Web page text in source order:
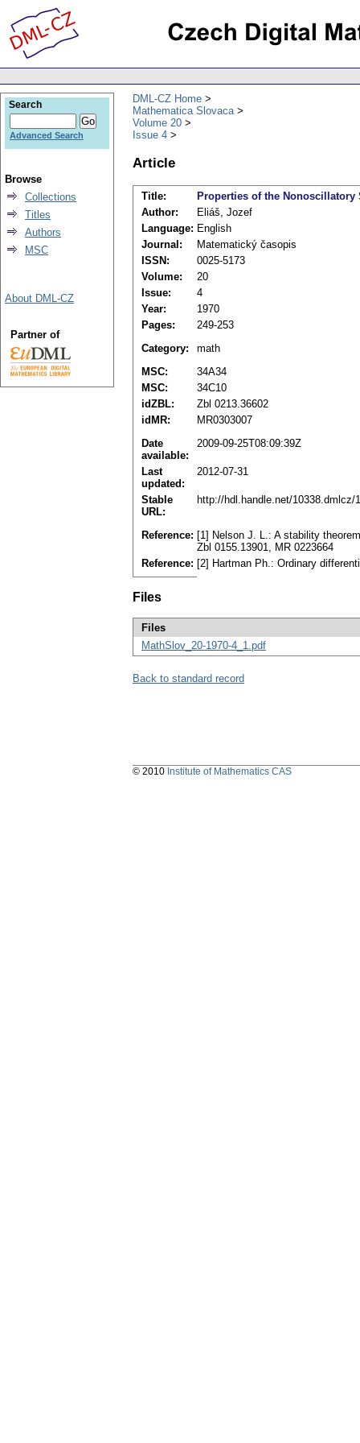
DML-CZ Home
Mathematica Slovaca
Volume 20
Issue 4
Article
Title:
Properties of the
Author:
Eliáš, Jozef
Language: English
Journal:
Matematický časopis
ISSN:
0025-5173
Volume:
20
Issue:
4
Year:
1970
Pages:
249-253
Category:
math
MSC:
34A34
MSC:
34C10
idZBL:
Zbl 0213.36602
idMR:
MR0303007
Date
available:
2009-09-25T08:09:39Z
Last
updated:
2012-07-31
Stable
URL:
http://hdl.handle.net/10338.dmlcz/
Reference: [1] Nelson J. L.: A stability
Zbl 0155.13901, MR 0223664
Reference: [2] Hartman Ph.: Ordinary
Files
Files
MathSlov_20-1970-4_1.pdf
Back to standard record
Search
Advanced Search
Browse
Collections
Titles
Authors
MSC
About DML-CZ
Partner of
© 2010 Institute of Mathematics CAS